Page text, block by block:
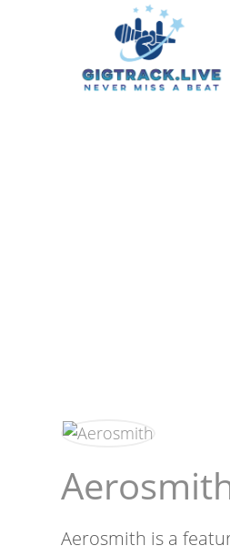
Aerosmith is a